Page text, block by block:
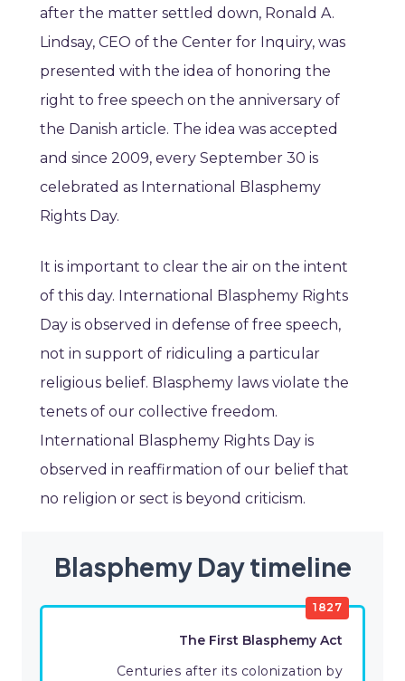
after the matter settled down, Ronald A.
Lindsay, CEO of the Center for Inquiry, was
presented with the idea of honoring the
right to free speech on the anniversary of
the Danish article. The idea was accepted
and since 2009, every September 30 is
celebrated as International Blasphemy
Rights Day.
It is important to clear the air on the intent
of this day. International Blasphemy Rights
Day is observed in defense of free speech,
not in support of ridiculing a particular
religious belief. Blasphemy laws violate the
tenets of our collective freedom.
International Blasphemy Rights Day is
observed in reaffirmation of our belief that
no religion or sect is beyond criticism.
Blasphemy Day timeline
1827
The First Blasphemy Act
Centuries after its colonization by